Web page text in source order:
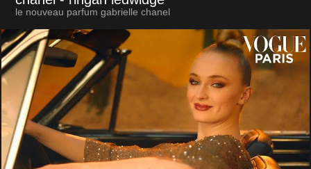
le nouveau parfum gabrielle chanel